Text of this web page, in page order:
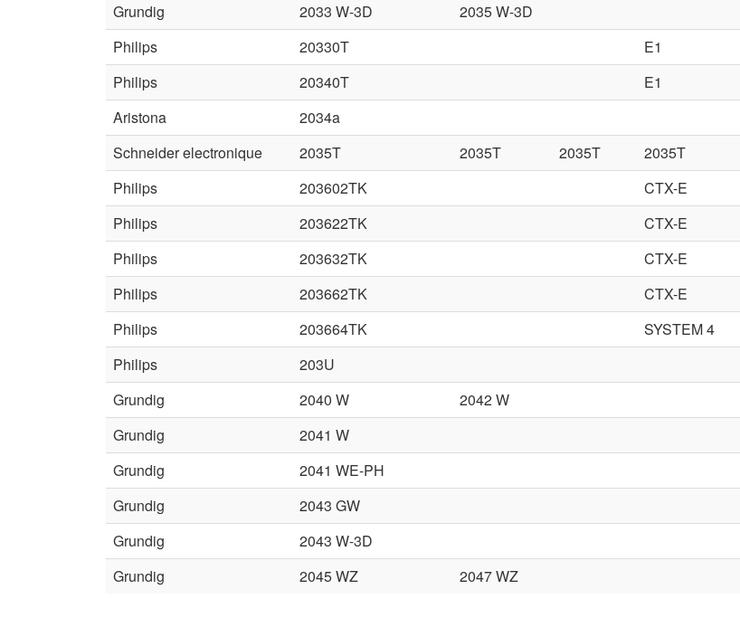
Grundig
2033 W-3D 2035 W-3D
Philips
20330T E1
Philips
20340T E1
Aristona
2034a
Schneider electronique
2035T 2035T 2035T 2035T
Philips
203602TK CTX-E
Philips
203622TK CTX-E
Philips
203632TK CTX-E
Philips
203662TK CTX-E
Philips
203664TK SYSTEM 4
Philips
203U
Grundig
2040 W 2042 W
Grundig
2041 W
Grundig
2041 WE-PH
Grundig
2043 GW
Grundig
2043 W-3D
Grundig
2045 WZ 2047 WZ